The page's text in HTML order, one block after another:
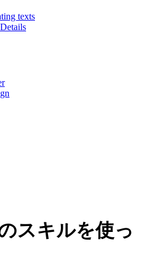
texts
スキルを使っ